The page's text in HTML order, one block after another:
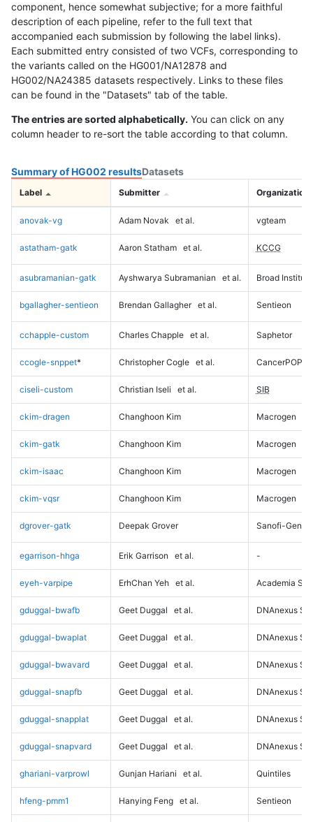
component, hence somewhat subjective; for a more faithful
description of each pipeline, refer to the full text that
accompanied each submission by following the label links).
Each submitted entry consisted of two VCFs, corresponding to
the variants called on the HG001/NA12878 and
HG002/NA24385 datasets respectively. Links to these files
can be found in the "Datasets" tab of the table.
The entries are sorted alphabetically. You can click on any
column header to re-sort the table according to that column.
Summary of HG002 resultsDatasets
Label Submitter Organization
anovak-vg Adam Novak et al. vgteam
astatham-gatk Aaron Statham et al. KCCG
asubramanian-gatk Ayshwarya Subramanian et al. Broad Institute
bgallagher-sentieon Brendan Gallagher et al. Sentieon
cchapple-custom Charles Chapple et al. Saphetor
ccogle-snppet* Christopher Cogle et al. CancerPOP
ciseli-custom Christian Iseli et al. SIB
ckim-dragen Changhoon Kim Macrogen
ckim-gatk Changhoon Kim Macrogen
ckim-isaac Changhoon Kim Macrogen
ckim-vqsr Changhoon Kim Macrogen
dgrover-gatk Deepak Grover Sanofi-
egarrison-hhga Erik Garrison et al. -
eyeh-varpipe ErhChan Yeh et al. Academia
gduggal-bwafb Geet Duggal et al. DNAnexus
gduggal-bwaplat Geet Duggal et al. DNAnexus
gduggal-bwavard Geet Duggal et al. DNAnexus
gduggal-snapfb Geet Duggal et al. DNAnexus
gduggal-snapplat Geet Duggal et al. DNAnexus
gduggal-snapvard Geet Duggal et al. DNAnexus
ghariani-varprowl Gunjan Hariani et al. Quintiles
hfeng-pmm1 Hanying Feng et al. Sentieon